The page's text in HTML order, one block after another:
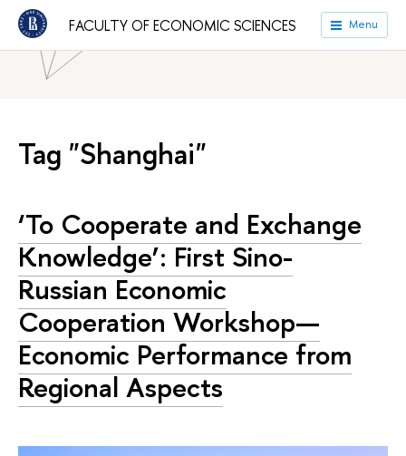
FACULTY OF ECONOMIC SCIENCES Menu
HSE University Faculties
Faculty of Economic Sciences
News
Tag "Shanghai"
‘To Cooperate and Exchange
Knowledge’: First Sino-
Russian Economic
Cooperation Workshop—
Economic Performance from
Regional Aspects